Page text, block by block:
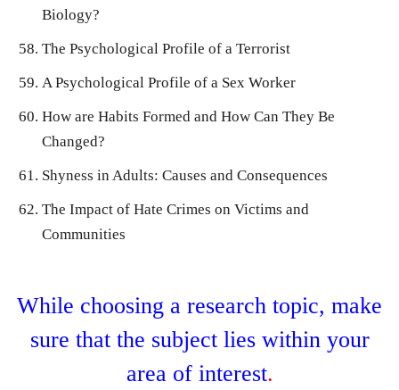
Biology?
The Psychological Profile of a Terrorist
A Psychological Profile of a Sex Worker
How are Habits Formed and How Can They Be
Changed?
Shyness in Adults: Causes and Consequences
The Impact of Hate Crimes on Victims and
Communities
While choosing a research topic, make
sure that the subject lies within your
area of interest.